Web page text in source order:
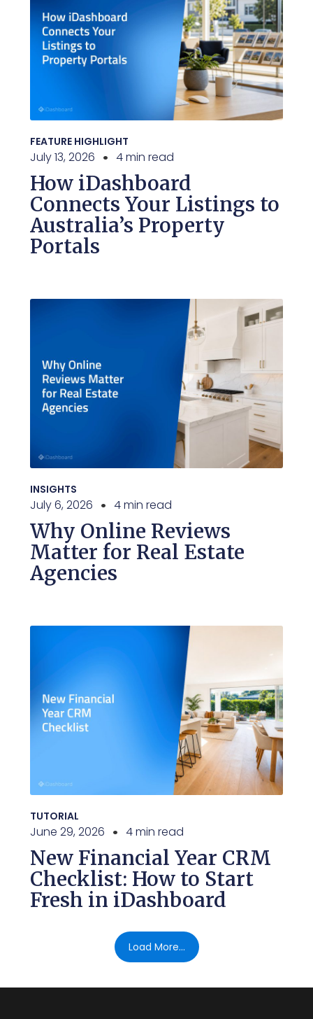
FEATURE HIGHLIGHT
July 13, 2026 4 min read
How iDashboard
Connects Your Listings to
Australia’s Property
Portals
INSIGHTS
July 6, 2026 4 min read
Why Online Reviews
Matter for Real Estate
Agencies
TUTORIAL
June 29, 2026 4 min read
New Financial Year CRM
Checklist: How to Start
Fresh in iDashboard
Load More...